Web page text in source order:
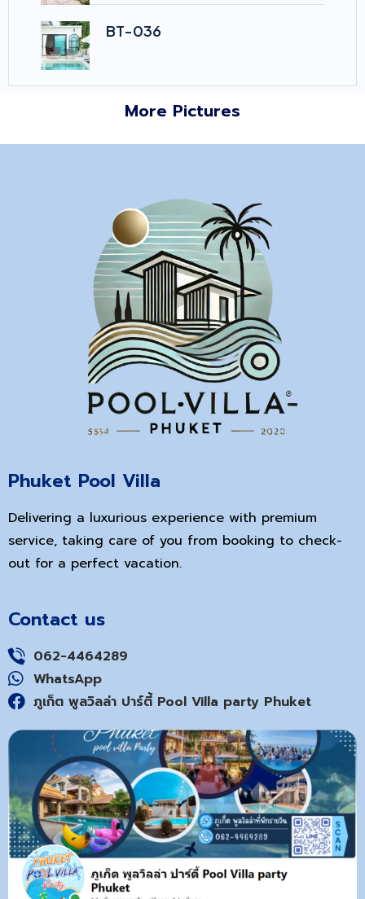
BT-036
More Pictures
Phuket Pool Villa
Delivering a luxurious experience with premium
service, taking care of you from booking to check-
out for a perfect vacation.
Contact us
062-4464289
WhatsApp
ภูเก็ต พูลวิลล่า ปาร์ตี้ Pool Villa party Phuket